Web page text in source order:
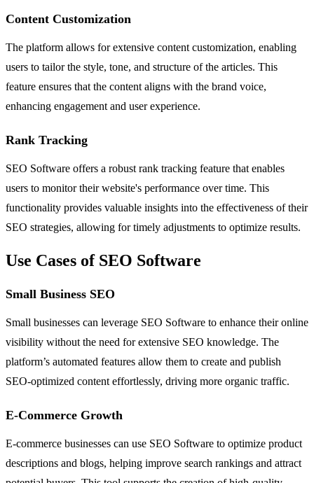
Content Customization
The platform allows for extensive content customization, enabling
users to tailor the style, tone, and structure of the articles. This
feature ensures that the content aligns with the brand voice,
enhancing engagement and user experience.
Rank Tracking
SEO Software offers a robust rank tracking feature that enables
users to monitor their website's performance over time. This
functionality provides valuable insights into the effectiveness of their
SEO strategies, allowing for timely adjustments to optimize results.
Use Cases of SEO Software
Small Business SEO
Small businesses can leverage SEO Software to enhance their online
visibility without the need for extensive SEO knowledge. The
platform’s automated features allow them to create and publish
SEO-optimized content effortlessly, driving more organic traffic.
E-Commerce Growth
E-commerce businesses can use SEO Software to optimize product
descriptions and blogs, helping improve search rankings and attract